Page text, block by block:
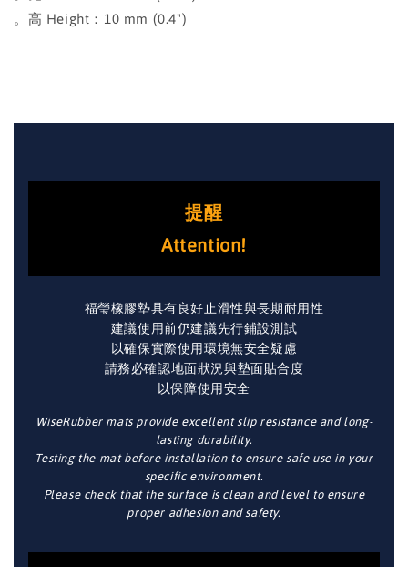
。高 Height：10 mm (0.4")
提醒
Attention!
福瑩橡膠墊具有良好止滑性與長期耐用性
建議使用前仍建議先行鋪設測試
以確保實際使用環境無安全疑慮
請務必確認地面狀況與墊面貼合度
以保障使用安全
WiseRubber mats provide excellent slip resistance and long-
lasting durability.
Testing the mat before installation to ensure safe use in your
specific environment.
Please check that the surface is clean and level to ensure
proper adhesion and safety.